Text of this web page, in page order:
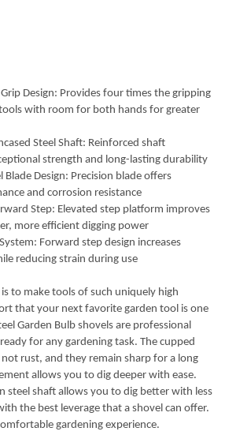
Design: Provides four times the gripping
with room for both hands for greater
Steel Shaft: Reinforced shaft
strength and long-lasting durability
Blade Design: Precision blade offers
and corrosion resistance
Step: Elevated step platform improves
more efficient digging power
Forward step design increases
reducing strain during use
is to make tools of such uniquely high
that your next favorite garden tool is one
Garden Bulb shovels are professional
for any gardening task. The cupped
rust, and they remain sharp for a long
allows you to dig deeper with ease.
steel shaft allows you to dig better with less
the best leverage that a shovel can offer.
gardening experience.